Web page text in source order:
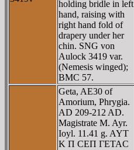
holding bridle in left
hand, raising with
right hand fold of
drapery under her
chin. SNG von
Aulock 3419 var.
(Nemesis winged);
BMC 57.
Geta, AE30 of
Amorium, Phrygia.
AD 209-212 AD.
Magistrate M. Ayr.
Ioyl. 11.41 g. AYT
K Π CEΠ ΓETAC